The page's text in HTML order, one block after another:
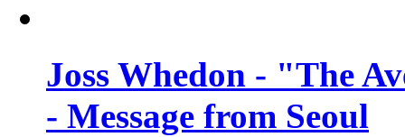
Joss Whedon - "The
- Message from Seoul